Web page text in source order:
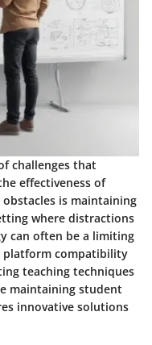
challenges that
effectiveness of
is maintaining
where distractions
can often be a limiting
platform compatibility
teaching techniques
maintaining student
innovative solutions